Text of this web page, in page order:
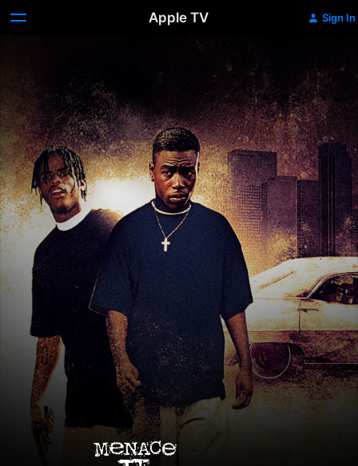
Apple TV Sign In